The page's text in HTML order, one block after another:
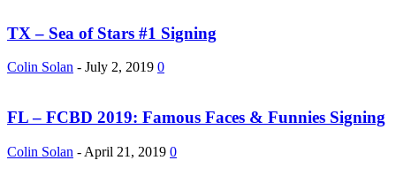
TX – Sea of Stars #1 Signing
Colin Solan - July 2, 2019 0
FL – FCBD 2019: Famous Faces & Funnies Signing
Colin Solan - April 21, 2019 0